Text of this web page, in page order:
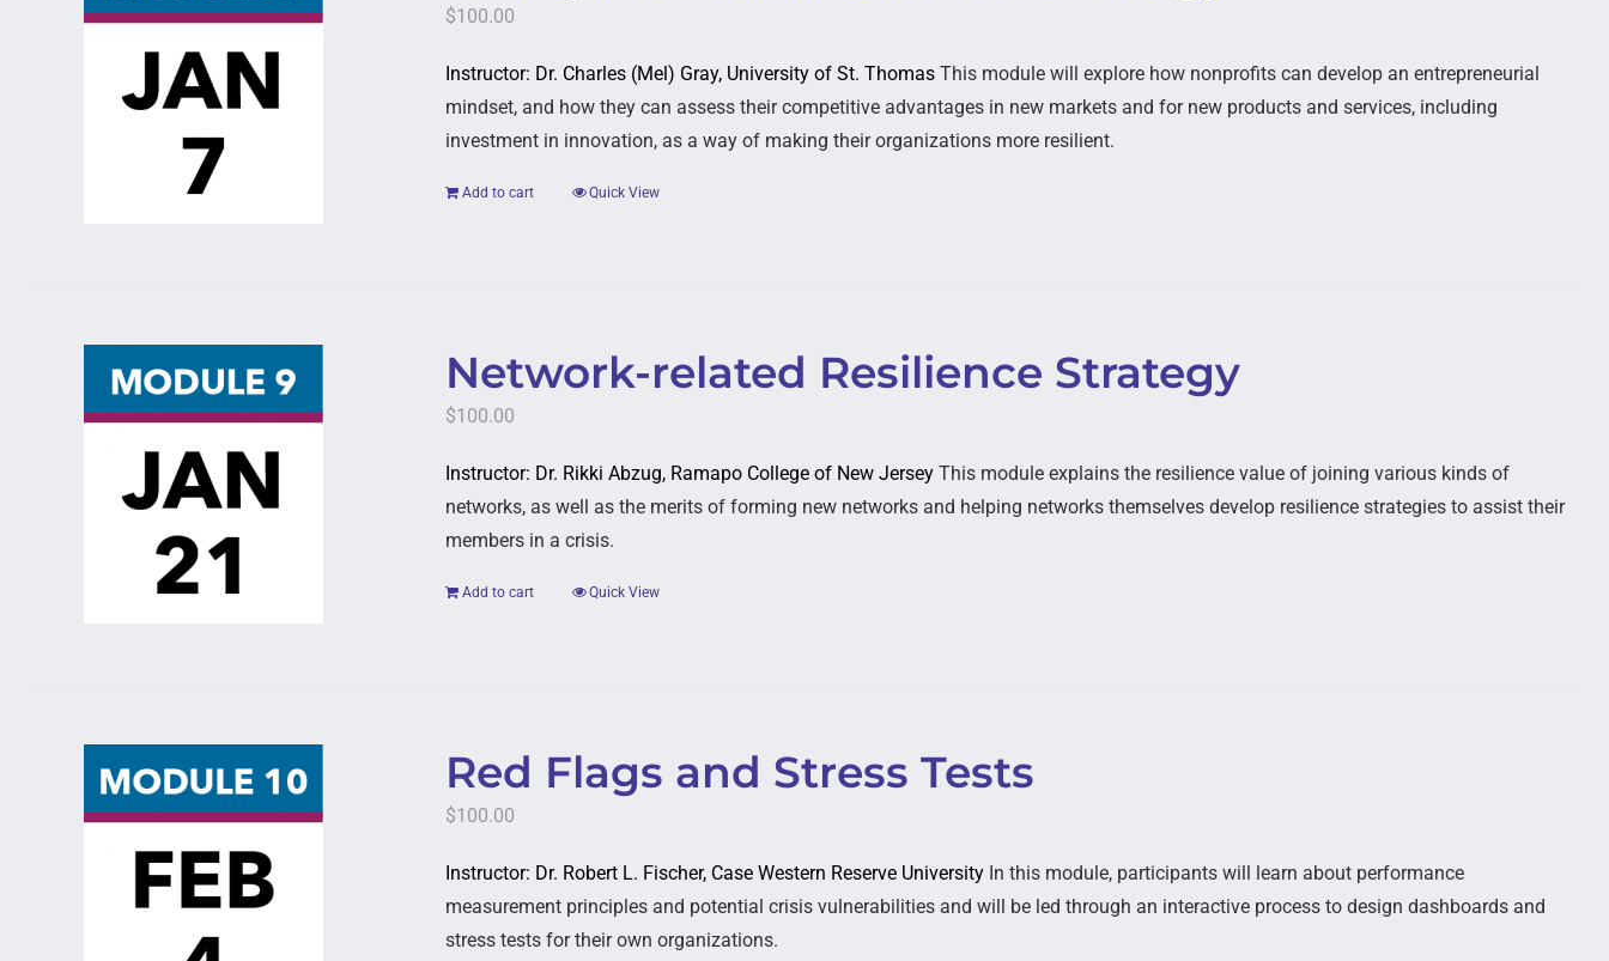
$100.00
Instructor: Dr. Charles (Mel) Gray, University of St. Thomas This module will explore how nonprofits can develop an entrepreneurial
mindset, and how they can assess their competitive advantages in new markets and for new products and services, including
investment in innovation, as a way of making their organizations more resilient.
Add to cart Quick View
Network-related Resilience Strategy
$100.00
Instructor: Dr. Rikki Abzug, Ramapo College of New Jersey This module explains the resilience value of joining various kinds of
networks, as well as the merits of forming new networks and helping networks themselves develop resilience strategies to assist their
members in a crisis.
Add to cart Quick View
Red Flags and Stress Tests
$100.00
Instructor: Dr. Robert L. Fischer, Case Western Reserve University In this module, participants will learn about performance
measurement principles and potential crisis vulnerabilities and will be led through an interactive process to design dashboards and
stress tests for their own organizations.